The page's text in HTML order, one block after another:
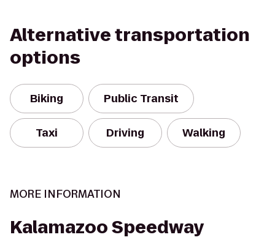
Alternative transportation
options
Biking Public Transit
Taxi Driving Walking
MORE INFORMATION
Kalamazoo Speedway